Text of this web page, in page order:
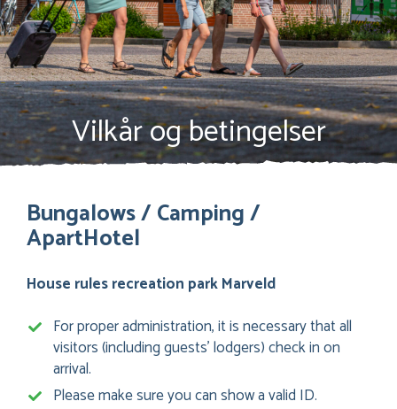
Vilkår og betingelser
Bungalows / Camping /
ApartHotel
House rules recreation park Marveld
For proper administration, it is necessary that all
visitors (including guests’ lodgers) check in on
arrival.
Please make sure you can show a valid ID.